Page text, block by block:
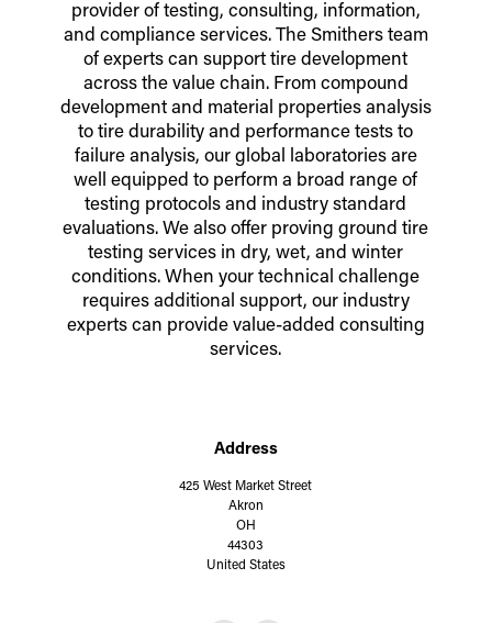
provider of testing, consulting, information,
and compliance services. The Smithers team
of experts can support tire development
across the value chain. From compound
development and material properties analysis
to tire durability and performance tests to
failure analysis, our global laboratories are
well equipped to perform a broad range of
testing protocols and industry standard
evaluations. We also offer proving ground tire
testing services in dry, wet, and winter
conditions. When your technical challenge
requires additional support, our industry
experts can provide value-added consulting
services.
Address
425 West Market Street
Akron
OH
44303
United States